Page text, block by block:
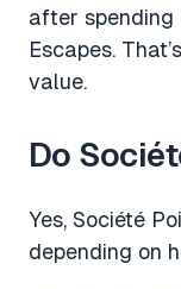
after
Escapes.
value.
Do
Yes, Société
depending on